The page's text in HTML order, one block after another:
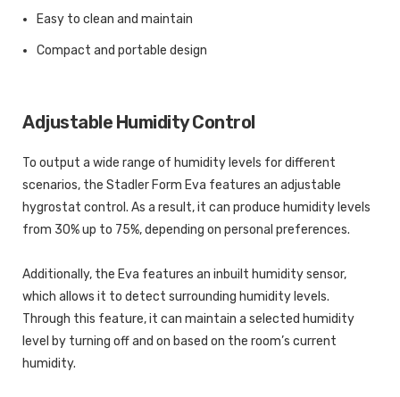
Easy to clean and maintain
Compact and portable design
Adjustable Humidity Control
To output a wide range of humidity levels for different
scenarios, the Stadler Form Eva features an adjustable
hygrostat control. As a result, it can produce humidity levels
from 30% up to 75%, depending on personal preferences.
Additionally, the Eva features an inbuilt humidity sensor,
which allows it to detect surrounding humidity levels.
Through this feature, it can maintain a selected humidity
level by turning off and on based on the room’s current
humidity.